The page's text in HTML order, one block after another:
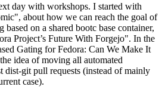
day with workshops. I started with
about how we can reach the goal of
on a shared bootc base container,
Project’s Future With Forgejo". In the
Gating for Fedora: Can We Make It
idea of moving all automated
dist-git pull requests (instead of mainly
case).